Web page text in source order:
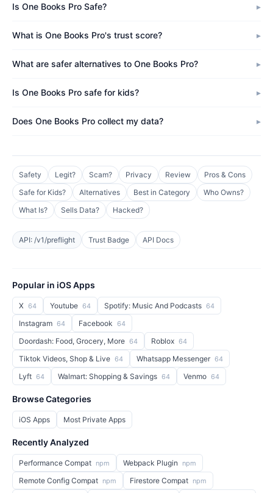
Is One Books Pro Safe?
What is One Books Pro's trust score?
What are safer alternatives to One Books Pro?
Is One Books Pro safe for kids?
Does One Books Pro collect my data?
Safety Legit? Scam? Privacy Review
Pros & Cons
Safe for Kids?
Alternatives Best in Category
Who Owns?
What Is?
Sells Data? Hacked?
API: /v1/preflight Trust Badge API Docs
Popular in iOS Apps
X 64 Youtube 64 Spotify: Music And Podcasts 64
Instagram 64 Facebook 64
Doordash: Food, Grocery, More 64 Roblox 64
Tiktok Videos, Shop & Live 64 Whatsapp Messenger 64
Lyft 64 Walmart: Shopping & Savings 64 Venmo 64
Browse Categories
iOS Apps Most Private Apps
Recently Analyzed
Performance Compat npm Webpack Plugin npm
Remote Config Compat npm Firestore Compat npm